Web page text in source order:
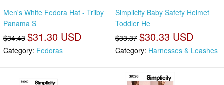
Men's White Fedora Hat - Trilby
Panama S
$34.43 $31.30 USD
Category: Fedoras
Simplicity Baby Safety Helmet
Toddler He
$33.37 $30.33 USD
Category: Harnesses & Leashes